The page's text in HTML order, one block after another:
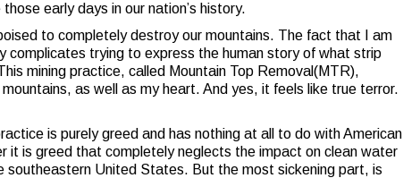
early days in our nation’s history.
to completely destroy our mountains. The fact that I am
complicates trying to express the human story of what strip
mining practice, called Mountain Top Removal(MTR),
as well as my heart. And yes, it feels like true terror.
is purely greed and has nothing at all to do with American
it is greed that completely neglects the impact on clean water
southeastern United States. But the most sickening part, is